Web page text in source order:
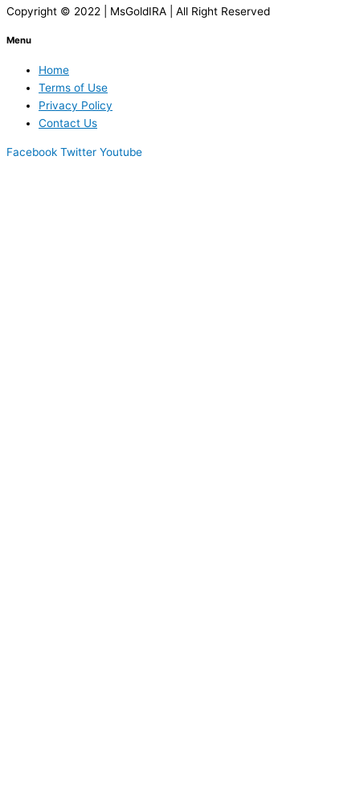
Copyright © 2022 | MsGoldIRA | All Right Reserved
Menu
Home
Terms of Use
Privacy Policy
Contact Us
Facebook Twitter Youtube